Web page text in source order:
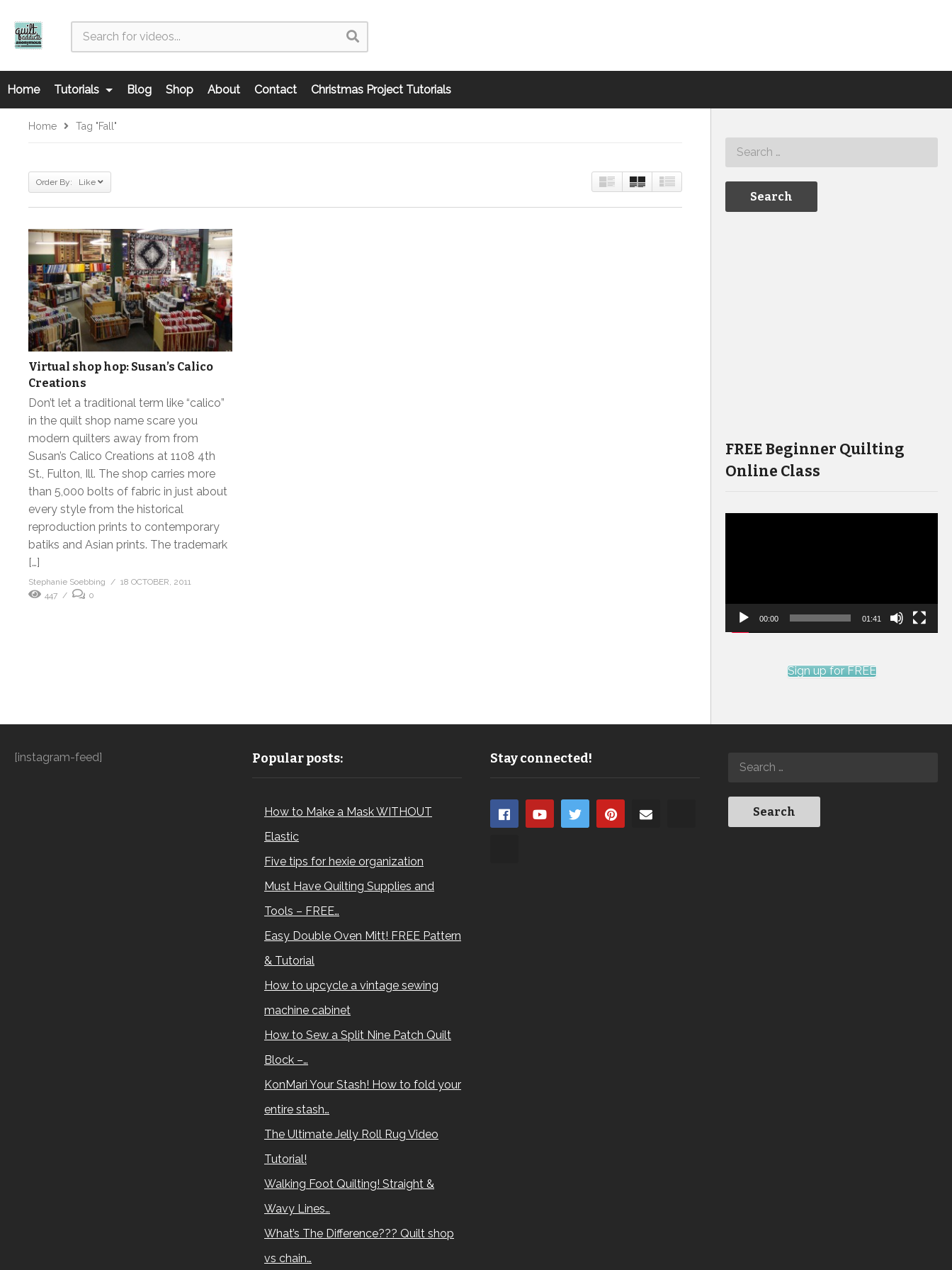
Home Tutorials Blog Shop About Contact Christmas Project Tutorials
Home Tag "fall"
Order By: Like
Virtual shop hop: Susan’s Calico
Creations
Don’t let a traditional term like “calico”
in the quilt shop name scare you
modern quilters away from from
Susan’s Calico Creations at 1108 4th
St., Fulton, Ill. The shop carries more
than 5,000 bolts of fabric in just about
every style from the historical
reproduction prints to contemporary
batiks and Asian prints. The trademark
[…]
Stephanie Soebbing
18 OCTOBER, 2011
447
0
FREE Beginner Quilting
Online Class
00:00 01:41
Sign up for FREE
[instagram-feed] Popular posts:
How to Make a Mask WITHOUT
Elastic
Five tips for hexie organization
Must Have Quilting Supplies and
Tools – FREE…
Easy Double Oven Mitt! FREE Pattern
& Tutorial
How to upcycle a vintage sewing
machine cabinet
How to Sew a Split Nine Patch Quilt
Block –…
KonMari Your Stash! How to fold your
entire stash…
The Ultimate Jelly Roll Rug Video
Tutorial!
Walking Foot Quilting! Straight &
Wavy Lines…
What’s The Difference??? Quilt shop
vs chain…
Stay connected!